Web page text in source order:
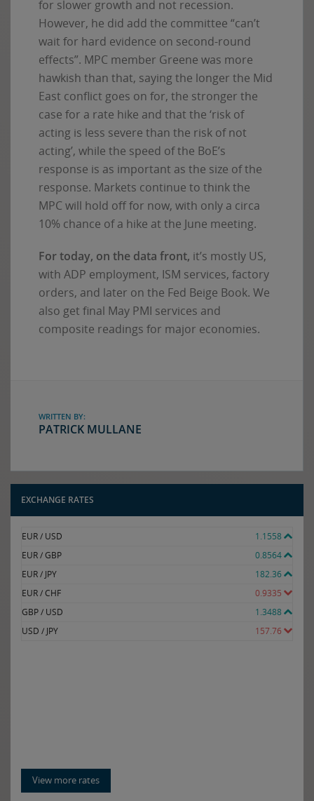
for slower growth and not recession.
However, he did add the committee “can’t
wait for hard evidence on second-round
effects”. MPC member Greene was more
hawkish than that, saying the longer the Mid
East conflict goes on for, the stronger the
case for a rate hike and that the ‘risk of
acting is less severe than the risk of not
acting’, while the speed of the BoE’s
response is as important as the size of the
response. Markets continue to think the
MPC will hold off for now, with only a circa
10% chance of a hike at the June meeting.
For today, on the data front, it’s mostly US,
with ADP employment, ISM services, factory
orders, and later on the Fed Beige Book. We
also get final May PMI services and
composite readings for major economies.
WRITTEN BY:
PATRICK MULLANE
EXCHANGE RATES
EUR / USD
1.1558
EUR / GBP
0.8564
EUR / JPY
182.36
EUR / CHF
0.9335
GBP / USD
1.3488
USD / JPY
157.76
View more rates